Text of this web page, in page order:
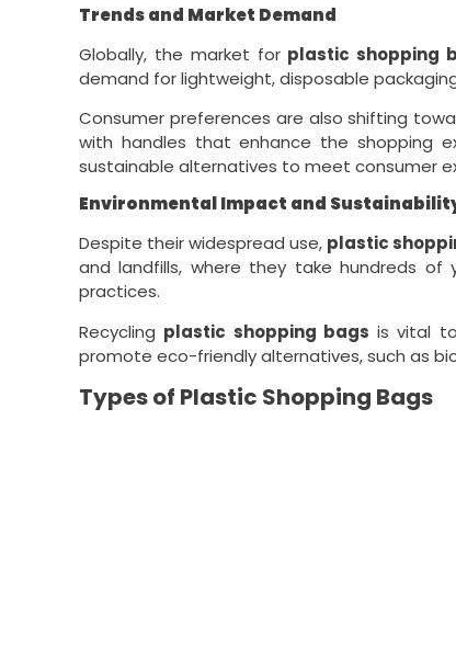
Trends and Market Demand
Globally, the market for plastic shopping
demand for lightweight, disposable
Consumer preferences are also shifting
with handles that enhance the shopping
sustainable alternatives to meet consumer
Environmental Impact and
Despite their widespread use, plastic
and landfills, where they take hundreds
practices.
Recycling plastic shopping bags is vital
promote eco-friendly alternatives, such as
Types of Plastic Shopping Bags